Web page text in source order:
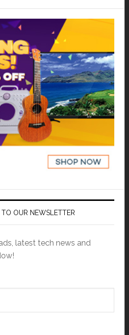
TO OUR NEWSLETTER
latest tech news and